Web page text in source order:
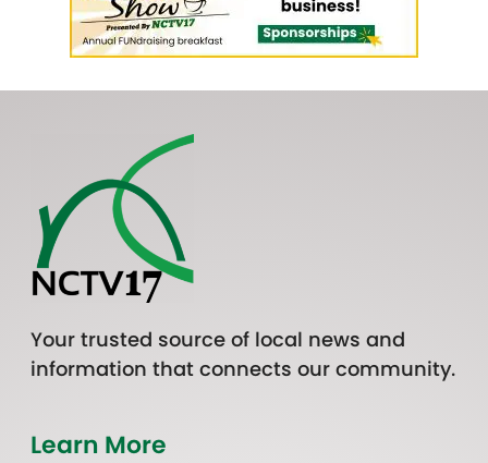
Your trusted source of local news and
information that connects our community.
Learn More